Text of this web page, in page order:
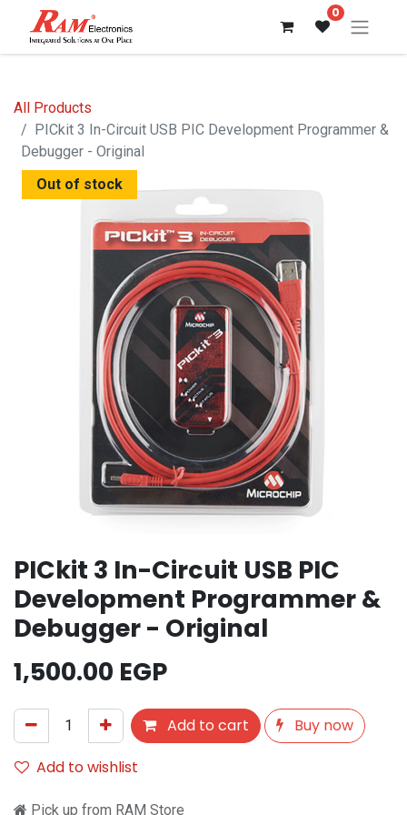
0
All Products
PICkit 3 In-Circuit USB PIC Development Programmer &
Debugger - Original
Out of stock
PICkit 3 In-Circuit USB PIC
Development Programmer &
Debugger - Original
1,500.00 EGP
Add to cart
Buy now
Add to wishlist
Pick up from RAM Store